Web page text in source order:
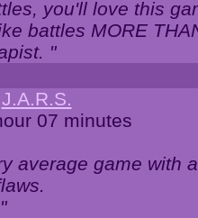
you'll love this
battles MORE
"
J.A.R.S.
07 minutes
average game with